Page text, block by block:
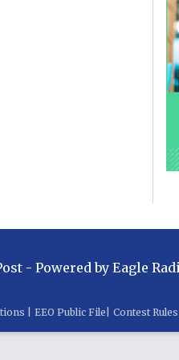
- Powered by Eagle
EEO Public File Contest Rules